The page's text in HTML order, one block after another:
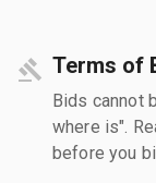
Terms of
Bids cannot
where is".
before you